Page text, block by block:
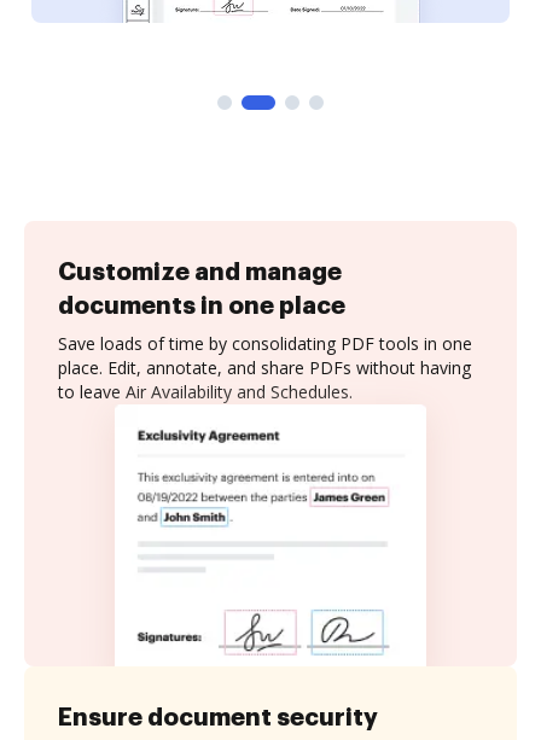
Customize and manage
documents in one place
Save loads of time by consolidating PDF tools in one
place. Edit, annotate, and share PDFs without having
to leave Air Availability and Schedules.
Ensure document security